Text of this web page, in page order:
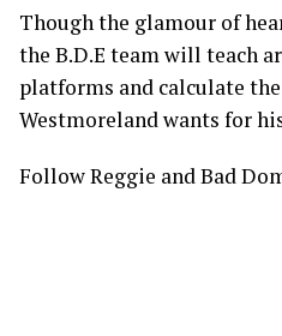
Though the glamour of
the B.D.E team will teach
platforms and calculate
Westmoreland wants for
Follow Reggie and Bad